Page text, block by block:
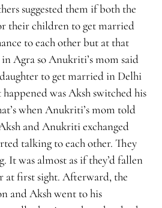
suggested them if both the
their children to get married
to each other but at that
Agra so Anukriti’s mom said
to get married in Delhi
was Aksh switched his
when Anukriti’s mom told
and Anukriti exchanged
talking to each other. They
It was almost as if they’d fallen
at first sight. Afterward, the
and Aksh went to his